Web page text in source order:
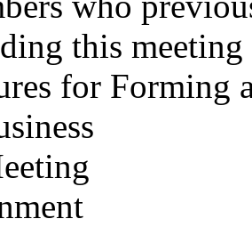
this meeting
for Forming